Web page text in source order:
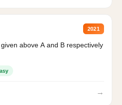
2021
above A and B respectively
→